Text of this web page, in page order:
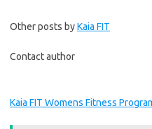
Other posts byKaia FIT
Contact author
Kaia FIT Womens Fitness